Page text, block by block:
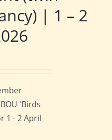
| 1 – 2
'Birds
1 - 2 April